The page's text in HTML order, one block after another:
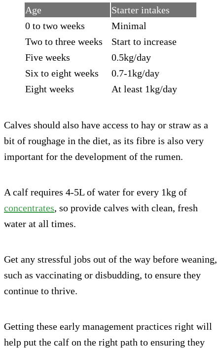
Age
Starter intakes
0 to two weeks
Minimal
Two to three weeks
Start to increase
Five weeks
0.5kg/day
Six to eight weeks
0.7-1kg/day
Eight weeks
At least 1kg/day
Calves should also have access to hay or straw as a
bit of roughage in the diet, as its fibre is also very
important for the development of the rumen.
A calf requires 4-5L of water for every 1kg of
concentrates, so provide calves with clean, fresh
water at all times.
Get any stressful jobs out of the way before weaning,
such as vaccinating or disbudding, to ensure they
continue to thrive.
Getting these early management practices right will
help put the calf on the right path to ensuring they